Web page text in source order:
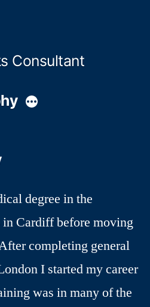
Consultant
More
degree in the
Cardiff before moving
completing general
I started my career
was in many of the